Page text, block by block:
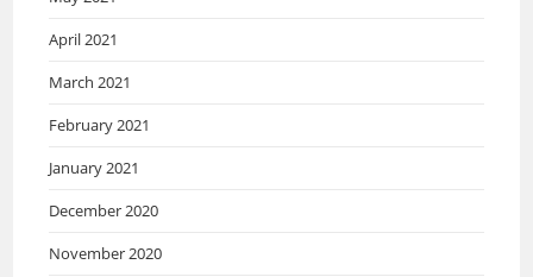
April 2021
March 2021
February 2021
January 2021
December 2020
November 2020